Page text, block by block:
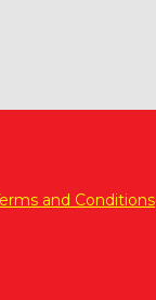
and Conditions